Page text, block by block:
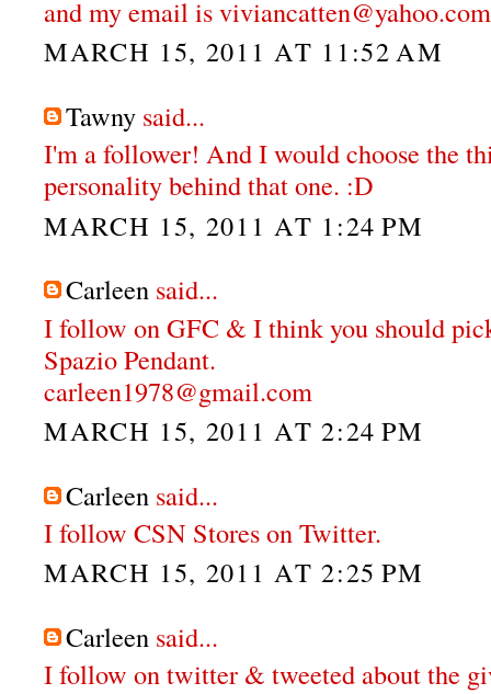
and my email is viviancatten@yahoo.com
MARCH 15, 2011 AT 11:52 AM
Tawny said...
I'm a follower! And I would choose the
personality behind that one. :D
MARCH 15, 2011 AT 1:24 PM
Carleen said...
I follow on GFC & I think you should
Spazio Pendant.
carleen1978@gmail.com
MARCH 15, 2011 AT 2:24 PM
Carleen said...
I follow CSN Stores on Twitter.
MARCH 15, 2011 AT 2:25 PM
Carleen said...
I follow on twitter & tweeted about the